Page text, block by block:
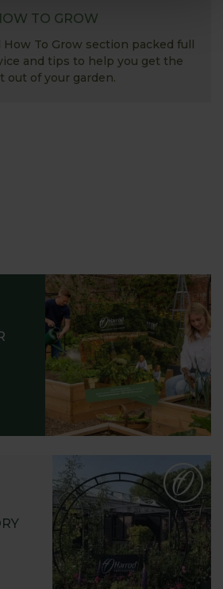
TO GROW
How To Grow section packed full
and tips to help you get the
out of your garden.